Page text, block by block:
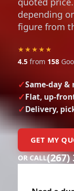
depending
figure from
★★★★★
4.5 from 158
Same-day
Flat, up-
Delivery,
GET MY
OR CALL(267)